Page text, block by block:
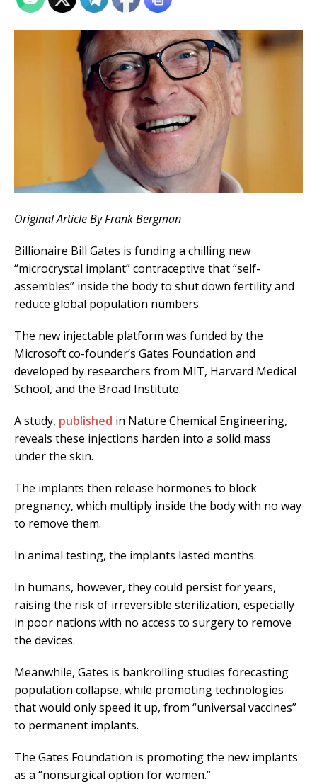
Original Article By Frank Bergman
Billionaire Bill Gates is funding a chilling new
“microcrystal implant” contraceptive that “self-
assembles” inside the body to shut down fertility and
reduce global population numbers.
The new injectable platform was funded by the
Microsoft co-founder’s Gates Foundation and
developed by researchers from MIT, Harvard Medical
School, and the Broad Institute.
A study, published in Nature Chemical Engineering,
reveals these injections harden into a solid mass
under the skin.
The implants then release hormones to block
pregnancy, which multiply inside the body with no way
to remove them.
In animal testing, the implants lasted months.
In humans, however, they could persist for years,
raising the risk of irreversible sterilization, especially
in poor nations with no access to surgery to remove
the devices.
Meanwhile, Gates is bankrolling studies forecasting
population collapse, while promoting technologies
that would only speed it up, from “universal vaccines”
to permanent implants.
The Gates Foundation is promoting the new implants
as a “nonsurgical option for women.”